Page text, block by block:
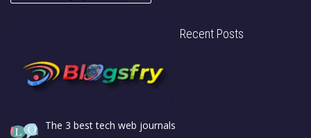
Recent Posts
The 3 best tech web journals